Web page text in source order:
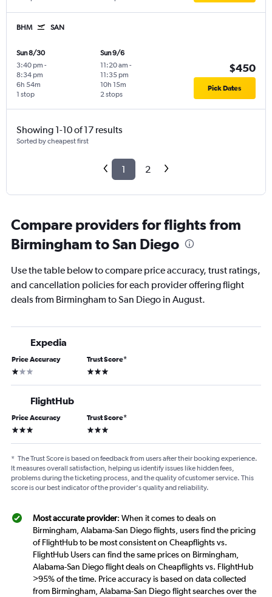
BHM SAN
Sun 8/30
3:40 pm -
8:34 pm
1 stop
6h 54m
Sun 9/6
11:20 am -
11:35 pm
2 stops
10h 15m
$450
Pick Dates
Showing 1-10 of 17 results
Sorted by cheapest first
1 2
Compare providers for flights from
Birmingham to San Diego
Use the table below to compare price accuracy, trust ratings,
and cancellation policies for each provider offering flight
deals from Birmingham to San Diego in August.
Expedia
Price Accuracy
1 star
Trust Score*
3 stars
FlightHub
Price Accuracy
3 stars
Trust Score*
3 stars
* The Trust Score is based on feedback from users after their booking experience.
It measures overall satisfaction, helping us identify issues like hidden fees,
problems during the ticketing process, and the quality of customer service. This
score is our best indicator of the provider's quality and reliability.
Most accurate provider: When it comes to deals on
Birmingham, Alabama-San Diego flights, users find the pricing
of FlightHub to be most consistent on Cheapflights vs.
FlightHub Users can find the same prices on Birmingham,
Alabama-San Diego flight deals on Cheapflights vs. FlightHub
>95% of the time. Price accuracy is based on data collected
from Birmingham, Alabama-San Diego flight searches over the